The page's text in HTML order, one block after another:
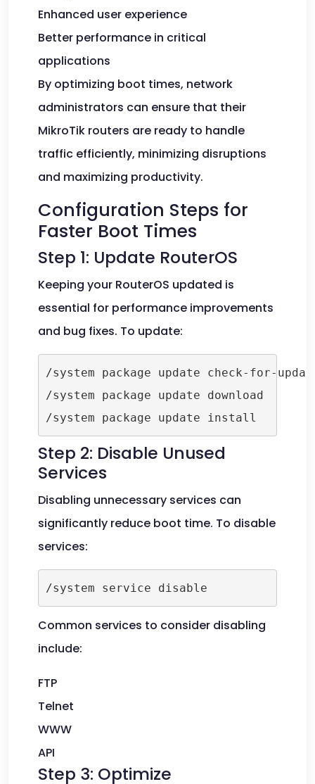
Enhanced user experience
Better performance in critical
applications
By optimizing boot times, network
administrators can ensure that their
MikroTik routers are ready to handle
traffic efficiently, minimizing disruptions
and maximizing productivity.
Configuration Steps for
Faster Boot Times
Step 1: Update RouterOS
Keeping your RouterOS updated is
essential for performance improvements
and bug fixes. To update:
/system package update check-for-
/system package update download
Step 2: Disable Unused
Services
Disabling unnecessary services can
significantly reduce boot time. To disable
services:
Common services to consider disabling
include:
FTP
Telnet
WWW
API
Step 3: Optimize